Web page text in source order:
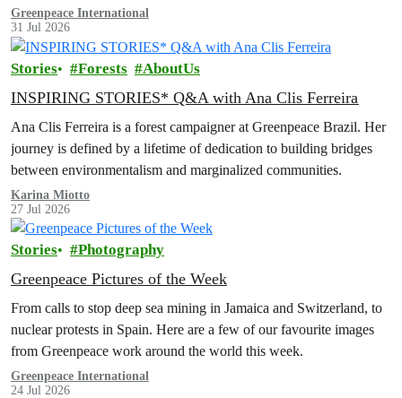
world this week.
Greenpeace International
31 Jul 2026
Stories Forests AboutUs
INSPIRING STORIES* Q&A with Ana Clis Ferreira
Ana Clis Ferreira is a forest campaigner at Greenpeace Brazil. Her
journey is defined by a lifetime of dedication to building bridges
between environmentalism and marginalized communities.
Karina Miotto
27 Jul 2026
Stories Photography
Greenpeace Pictures of the Week
From calls to stop deep sea mining in Jamaica and Switzerland, to
nuclear protests in Spain. Here are a few of our favourite images
from Greenpeace work around the world this week.
Greenpeace International
24 Jul 2026